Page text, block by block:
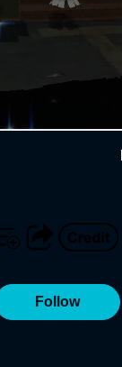
Follow